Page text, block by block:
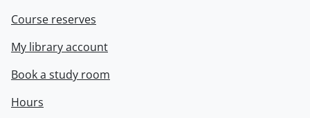
Course reserves
My library account
Book a study room
Hours